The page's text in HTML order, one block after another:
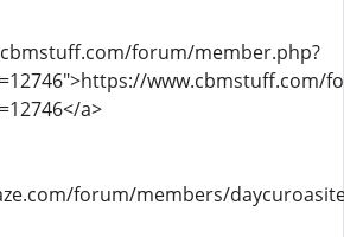
forum/member.php?
www.cbmstuff.com/
a>
forum/members/